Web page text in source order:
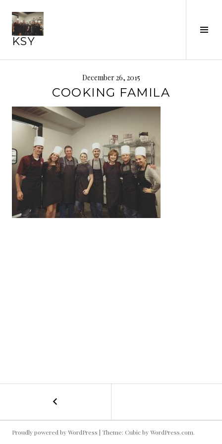
content
KSY
December 26, 2015
COOKING FAMILA
POST
NAVIGATION
Famila
Proudly powered by WordPress | Theme: Cubic byWordPress.com.